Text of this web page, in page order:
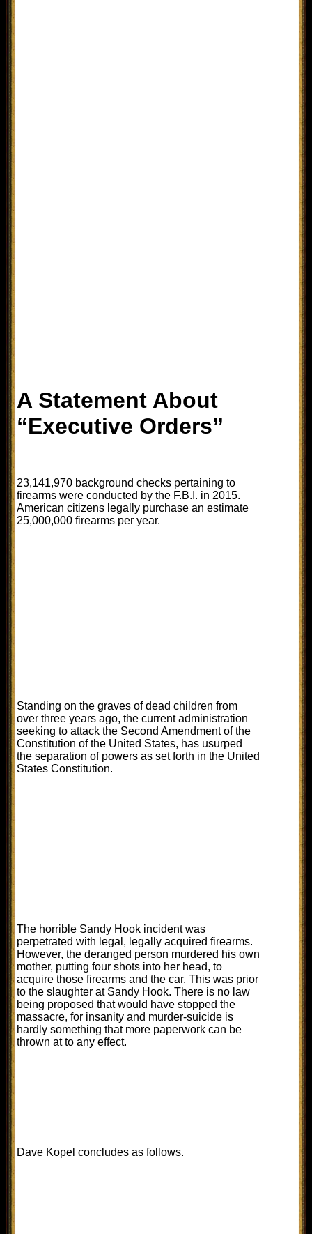
A Statement About
“Executive Orders”
23,141,970 background checks pertaining to
firearms were conducted by the F.B.I. in 2015.
American citizens legally purchase an estimate
25,000,000 firearms per year.
Standing on the graves of dead children from
over three years ago, the current administration
seeking to attack the Second Amendment of the
Constitution of the United States, has usurped
the separation of powers as set forth in the United
States Constitution.
The horrible Sandy Hook incident was
perpetrated with legal, legally acquired firearms.
However, the deranged person murdered his own
mother, putting four shots into her head, to
acquire those firearms and the car. This was prior
to the slaughter at Sandy Hook. There is no law
being proposed that would have stopped the
massacre, for insanity and murder-suicide is
hardly something that more paperwork can be
thrown at to any effect.
Dave Kopel concludes as follows.